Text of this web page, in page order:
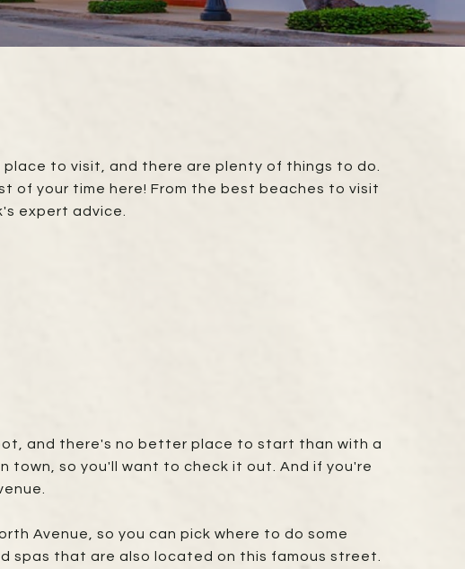
to visit, and there are plenty of things to do.
of your time here! From the best beaches to visit
expert advice.
and there's no better place to start than with a
town, so you'll want to check it out. And if you're
Avenue, so you can pick where to do some
spas that are also located on this famous street.